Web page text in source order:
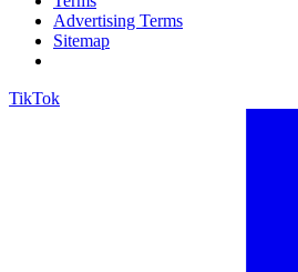
Advertising Terms
Sitemap
TikTok